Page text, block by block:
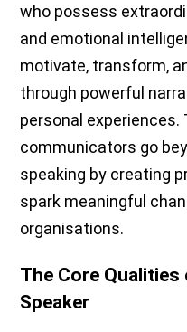
who possess
and emotional
motivate, transform,
through powerful
personal experiences.
communicators go
speaking by creating
spark meaningful
organisations.
The Core
Speaker